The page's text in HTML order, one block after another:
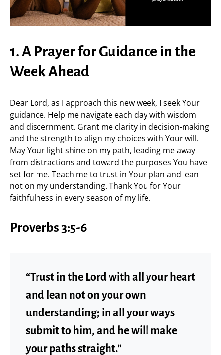
1. A Prayer for Guidance in the
Week Ahead
Dear Lord, as I approach this new week, I seek Your
guidance. Help me navigate each day with wisdom
and discernment. Grant me clarity in decision-making
and the strength to align my choices with Your will.
May Your light shine on my path, leading me away
from distractions and toward the purposes You have
set for me. Teach me to trust in Your plan and lean
not on my understanding. Thank You for Your
faithfulness in every season of my life.
Proverbs 3:5-6
“Trust in the Lord with all your heart
and lean not on your own
understanding; in all your ways
submit to him, and he will make
your paths straight.”